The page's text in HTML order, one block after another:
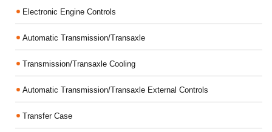
Electronic Engine Controls
Automatic Transmission/Transaxle
Transmission/Transaxle Cooling
Automatic Transmission/Transaxle External Controls
Transfer Case